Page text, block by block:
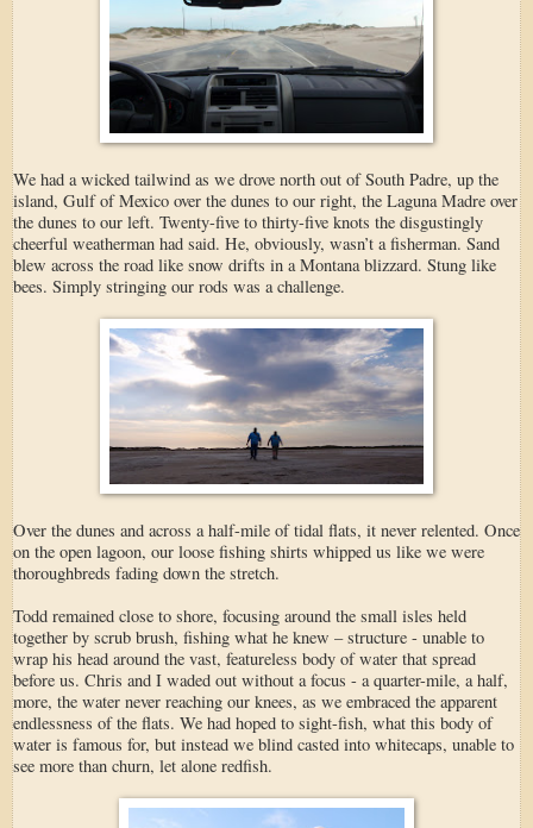
We had a wicked tailwind as we drove north out of South Padre, up the
island, Gulf of Mexico over the dunes to our right, the Laguna Madre over
the dunes to our left. Twenty-five to thirty-five knots the disgustingly
cheerful weatherman had said. He, obviously, wasn’t a fisherman. Sand
blew across the road like snow drifts in a Montana blizzard. Stung like
bees. Simply stringing our rods was a challenge.
Over the dunes and across a half-mile of tidal flats, it never relented. Once
on the open lagoon, our loose fishing shirts whipped us like we were
thoroughbreds fading down the stretch.
Todd remained close to shore, focusing around the small isles held
together by scrub brush, fishing what he knew – structure - unable to
wrap his head around the vast, featureless body of water that spread
before us. Chris and I waded out without a focus - a quarter-mile, a half,
more, the water never reaching our knees, as we embraced the apparent
endlessness of the flats. We had hoped to sight-fish, what this body of
water is famous for, but instead we blind casted into whitecaps, unable to
see more than churn, let alone redfish.